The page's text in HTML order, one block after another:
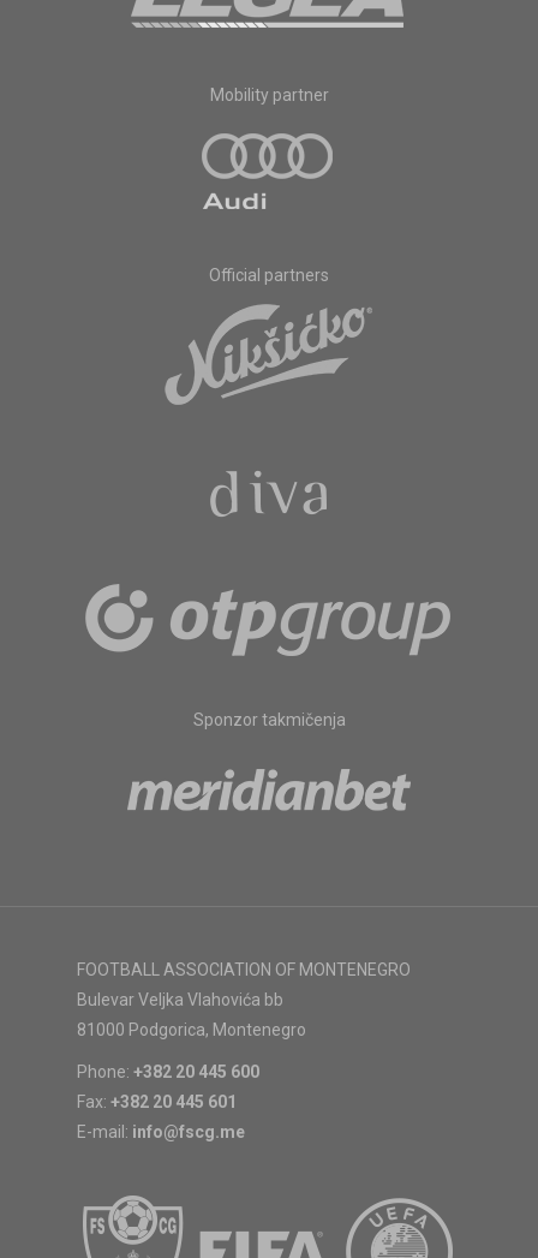
Mobility partner
Official partners
Sponzor takmičenja
FOOTBALL ASSOCIATION OF MONTENEGRO
Bulevar Veljka Vlahovića bb
81000 Podgorica, Montenegro
Phone: +382 20 445 600
Fax: +382 20 445 601
E-mail: info@fscg.me